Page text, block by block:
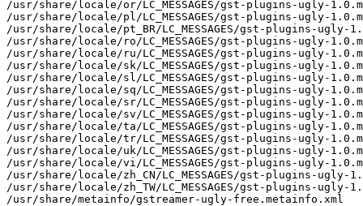
/usr/share/locale/or/LC_MESSAGES/gst-plugins-ugly-
/usr/share/locale/pl/LC_MESSAGES/gst-plugins-ugly-
/usr/share/locale/pt_BR/LC_MESSAGES/gst-plugins-ugly-
/usr/share/locale/ro/LC_MESSAGES/gst-plugins-ugly-
/usr/share/locale/ru/LC_MESSAGES/gst-plugins-ugly-
/usr/share/locale/sk/LC_MESSAGES/gst-plugins-ugly-
/usr/share/locale/sl/LC_MESSAGES/gst-plugins-ugly-
/usr/share/locale/sq/LC_MESSAGES/gst-plugins-ugly-
/usr/share/locale/sr/LC_MESSAGES/gst-plugins-ugly-
/usr/share/locale/sv/LC_MESSAGES/gst-plugins-ugly-
/usr/share/locale/ta/LC_MESSAGES/gst-plugins-ugly-
/usr/share/locale/tr/LC_MESSAGES/gst-plugins-ugly-
/usr/share/locale/uk/LC_MESSAGES/gst-plugins-ugly-
/usr/share/locale/vi/LC_MESSAGES/gst-plugins-ugly-
/usr/share/locale/zh_CN/LC_MESSAGES/gst-plugins-ugly-
/usr/share/locale/zh_TW/LC_MESSAGES/gst-plugins-ugly-
/usr/share/metainfo/gstreamer-ugly-free.metainfo.xml